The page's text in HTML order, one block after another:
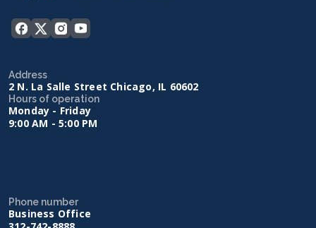
Address
2 N. La Salle Street Chicago, IL 60602
Hours of operation
Monday - Friday
9:00 AM - 5:00 PM
Phone number
Business Office